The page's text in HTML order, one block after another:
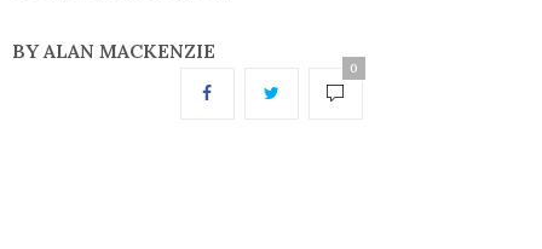
BY ALAN MACKENZIE
0